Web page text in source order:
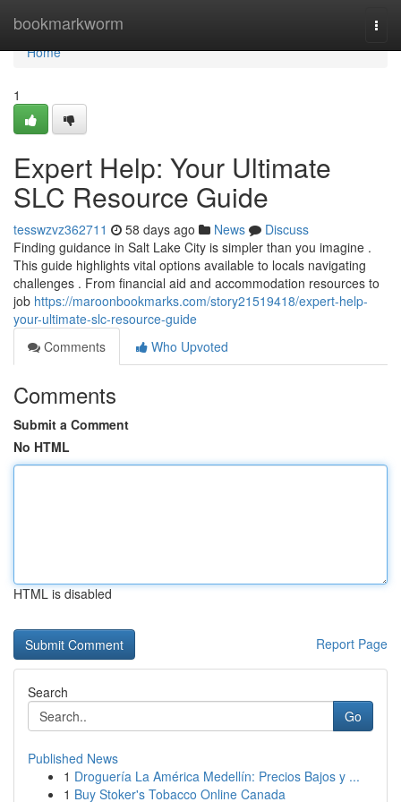
bookmarkworm
Home
Home
1
Expert Help: Your Ultimate
SLC Resource Guide
tesswzvz362711 58 days ago News
Discuss
Finding guidance in Salt Lake City is simpler than you imagine .
This guide highlights vital options available to locals navigating
challenges . From financial aid and accommodation resources to
job https://maroonbookmarks.com/story21519418/expert-help-
your-ultimate-slc-resource-guide
Comments
Who Upvoted
Comments
Submit a Comment
No HTML
HTML is disabled
Report Page
Search
Go
Published News
1 Droguería La América Medellín: Precios Bajos y ...
1 Buy Stoker's Tobacco Online Canada